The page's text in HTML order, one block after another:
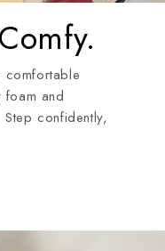
comfortable
foam and
confidently,